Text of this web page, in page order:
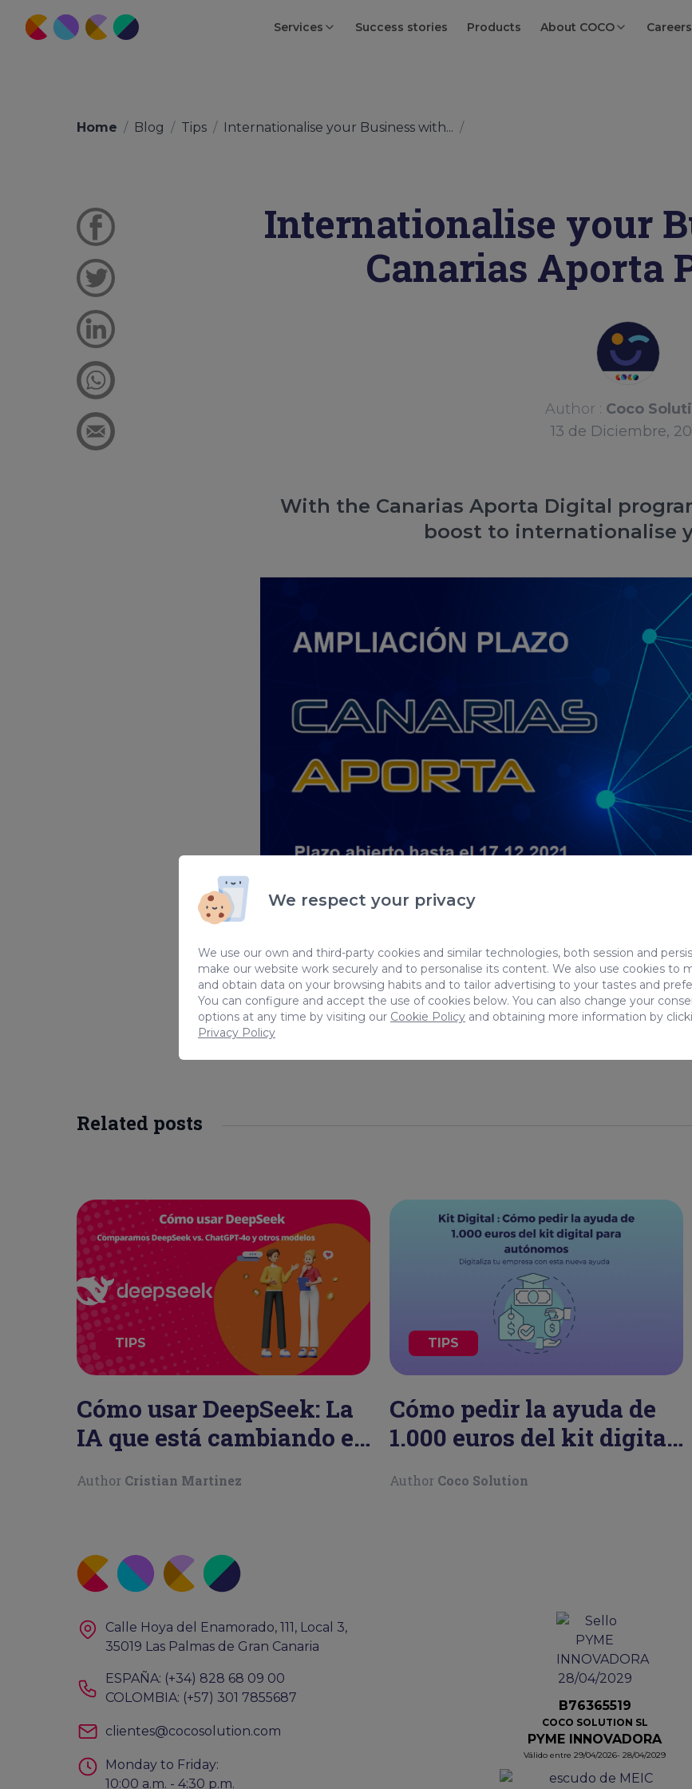
We respect your privacy
We use our own and third-party cookies and similar technologies, both session and
make our website work securely and to personalise its content. We also use cookies to
and obtain data on your browsing habits and to tailor advertising to your tastes and
You can configure and accept the use of cookies below. You can also change your
options at any time by visiting our Cookie Policy and obtaining more information by
Privacy Policy
Services Success stories Products About COCO Careers
Home / Blog / Tips / Internationalise your Business with... /
Internationalise your
Canarias Aporta
Author : Coco
13 de Diciembre,
With the Canarias Aporta Digital
boost to internationalise
Sorry, this information is only available in Spanish.Back to
Related posts
TIPS
Cómo usar DeepSeek: La
IA que está cambiando el
Author Cristian Martinez
TIPS
Cómo pedir la ayuda de
1.000 euros del kit digital
Author Coco Solution
Calle Hoya del Enamorado, 111, Local 3,
35019 Las Palmas de Gran Canaria
ESPAÑA: (+34) 828 68 09 00
COLOMBIA: (+57) 301 7855687
clientes@cocosolution.com
Monday to Friday:
10:00 a.m. - 4:30 p.m.
B76365519
COCO SOLUTION SL
PYME INNOVADORA
Válido entre 29/04/2026- 28/04/2029